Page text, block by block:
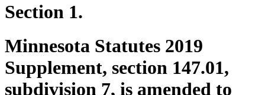
Section 1.
Minnesota Statutes 2019
Supplement, section 147.01,
subdivision 7, is amended to